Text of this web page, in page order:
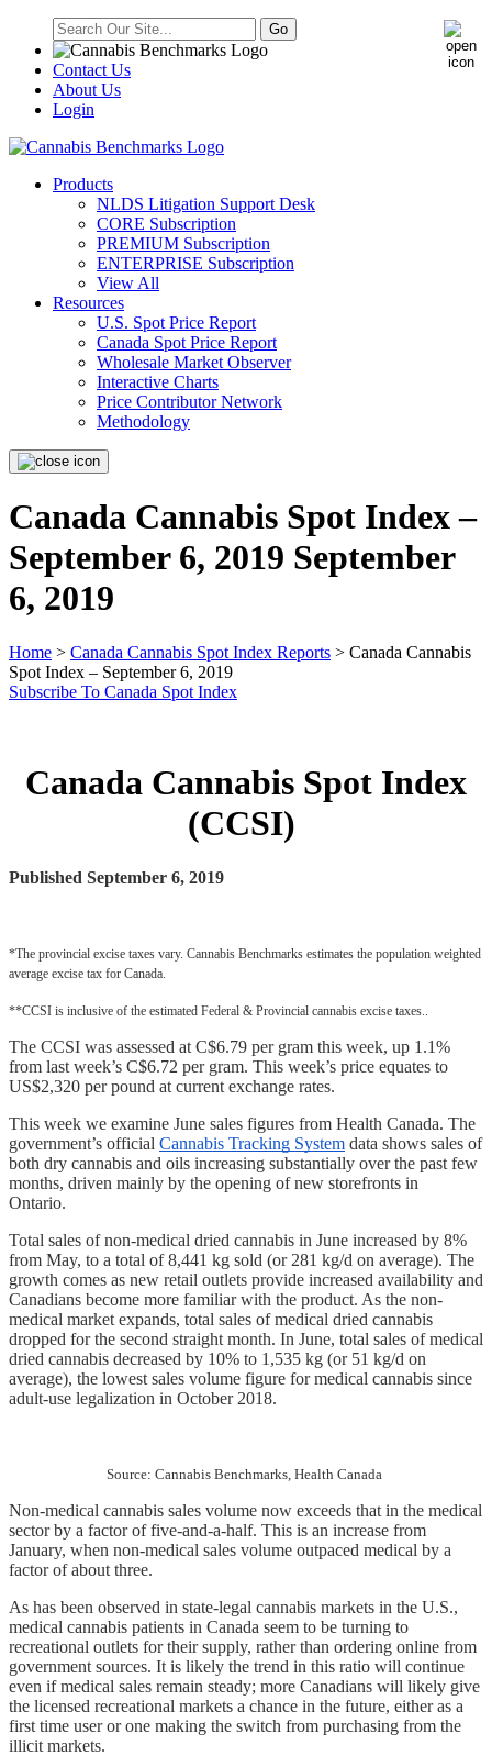
Contact Us
About Us
Login
Products
NLDS Litigation Support Desk
CORE Subscription
PREMIUM Subscription
ENTERPRISE Subscription
View All
Resources
U.S. Spot Price Report
Canada Spot Price Report
Wholesale Market Observer
Interactive Charts
Price Contributor Network
Methodology
Canada Cannabis Spot Index –
September 6, 2019 September
6, 2019
Home > Canada Cannabis Spot Index Reports > Canada Cannabis
Spot Index – September 6, 2019
Subscribe To Canada Spot Index
Canada Cannabis Spot Index
(CCSI)
Published September 6, 2019
*The provincial excise taxes vary. Cannabis Benchmarks estimates the population weighted
average excise tax for Canada.
**CCSI is inclusive of the estimated Federal & Provincial cannabis excise taxes..
The CCSI was assessed at C$6.79 per gram this week, up 1.1%
from last week’s C$6.72 per gram. This week’s price equates to
US$2,320 per pound at current exchange rates.
This week we examine June sales figures from Health Canada. The
government’s official Cannabis Tracking System data shows sales of
both dry cannabis and oils increasing substantially over the past few
months, driven mainly by the opening of new storefronts in
Ontario.
Total sales of non-medical dried cannabis in June increased by 8%
from May, to a total of 8,441 kg sold (or 281 kg/d on average). The
growth comes as new retail outlets provide increased availability and
Canadians become more familiar with the product. As the non-
medical market expands, total sales of medical dried cannabis
dropped for the second straight month. In June, total sales of medical
dried cannabis decreased by 10% to 1,535 kg (or 51 kg/d on
average), the lowest sales volume figure for medical cannabis since
adult-use legalization in October 2018.
Source: Cannabis Benchmarks, Health Canada
Non-medical cannabis sales volume now exceeds that in the medical
sector by a factor of five-and-a-half. This is an increase from
January, when non-medical sales volume outpaced medical by a
factor of about three.
As has been observed in state-legal cannabis markets in the U.S.,
medical cannabis patients in Canada seem to be turning to
recreational outlets for their supply, rather than ordering online from
government sources. It is likely the trend in this ratio will continue
even if medical sales remain steady; more Canadians will likely give
the licensed recreational markets a chance in the future, either as a
first time user or one making the switch from purchasing from the
illicit markets.